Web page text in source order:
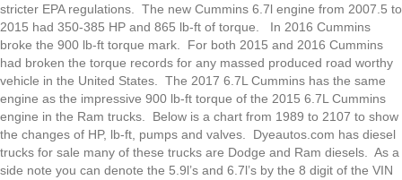
stricter EPA regulations. The new Cummins 6.7l engine from 2007.5 to
2015 had 350-385 HP and 865 lb-ft of torque. In 2016 Cummins
broke the 900 lb-ft torque mark. For both 2015 and 2016 Cummins
had broken the torque records for any massed produced road worthy
vehicle in the United States. The 2017 6.7L Cummins has the same
engine as the impressive 900 lb-ft torque of the 2015 6.7L Cummins
engine in the Ram trucks. Below is a chart from 1989 to 2107 to show
the changes of HP, lb-ft, pumps and valves. Dyeautos.com has diesel
trucks for sale many of these trucks are Dodge and Ram diesels. As a
side note you can denote the 5.9l’s and 6.7l’s by the 8 digit of the VIN